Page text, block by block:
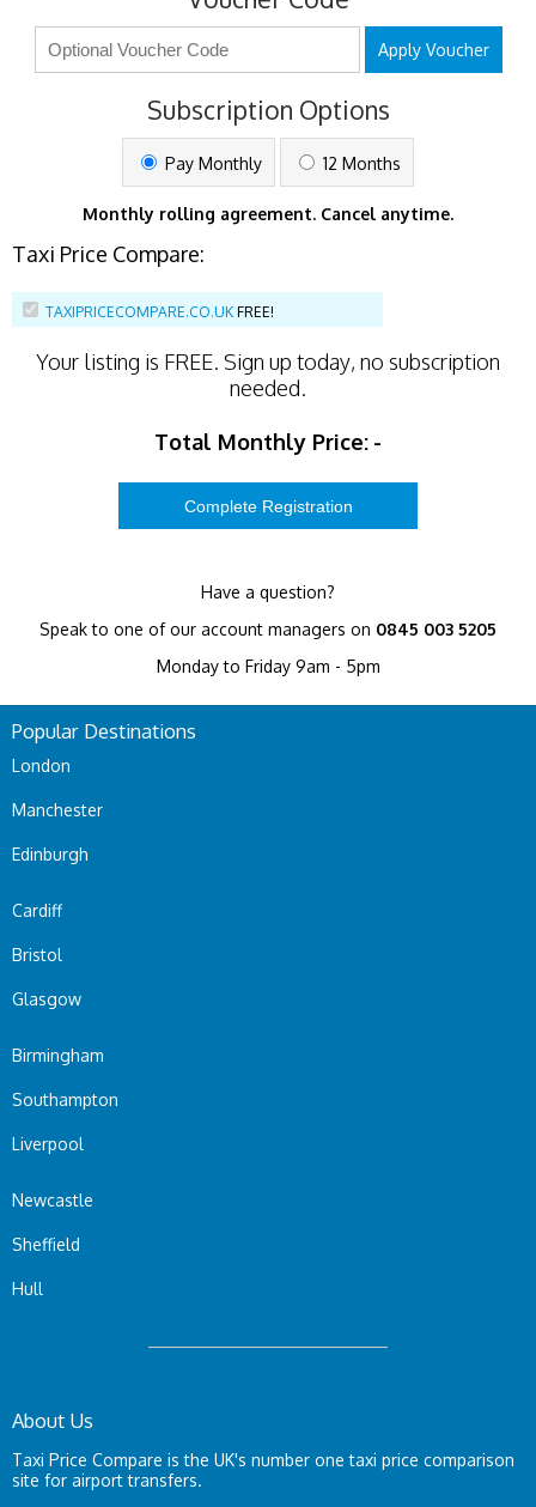
Apply Voucher
Subscription Options
Pay Monthly 12 Months
Monthly rolling agreement. Cancel anytime.
Taxi Price Compare:
TAXIPRICECOMPARE.CO.UK FREE!
Your listing is FREE. Sign up today, no subscription
needed.
Total Monthly Price: -
Have a question?
Speak to one of our account managers on 0845 003 5205
Monday to Friday 9am - 5pm
Popular Destinations
London
Manchester
Edinburgh
Cardiff
Bristol
Glasgow
Birmingham
Southampton
Liverpool
Newcastle
Sheffield
Hull
About Us
Taxi Price Compare is the UK's number one taxi price comparison
site for airport transfers.